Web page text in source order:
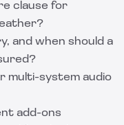
clause for
and when should a
multi-system audio
add-ons